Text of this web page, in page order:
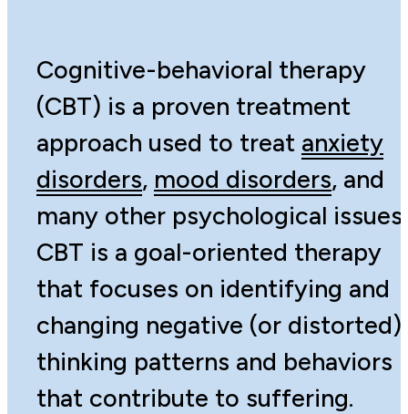
Cognitive-behavioral therapy
(CBT) is a proven treatment
approach used to treat anxiety
disorders, mood disorders, and
many other psychological issues.
CBT is a goal-oriented therapy
that focuses on identifying and
changing negative (or distorted)
thinking patterns and behaviors
that contribute to suffering.